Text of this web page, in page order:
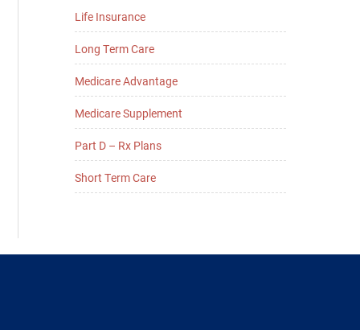
Life Insurance
Long Term Care
Medicare Advantage
Medicare Supplement
Part D – Rx Plans
Short Term Care